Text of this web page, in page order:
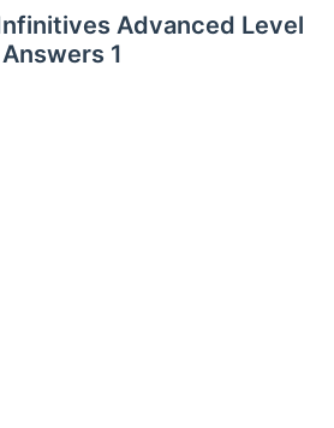
Advanced Level
1